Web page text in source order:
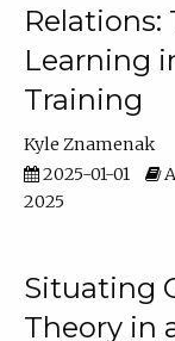
Relations:
Learning
Training
Kyle Znamenak
2025-01-01
2025
Situating
Theory in